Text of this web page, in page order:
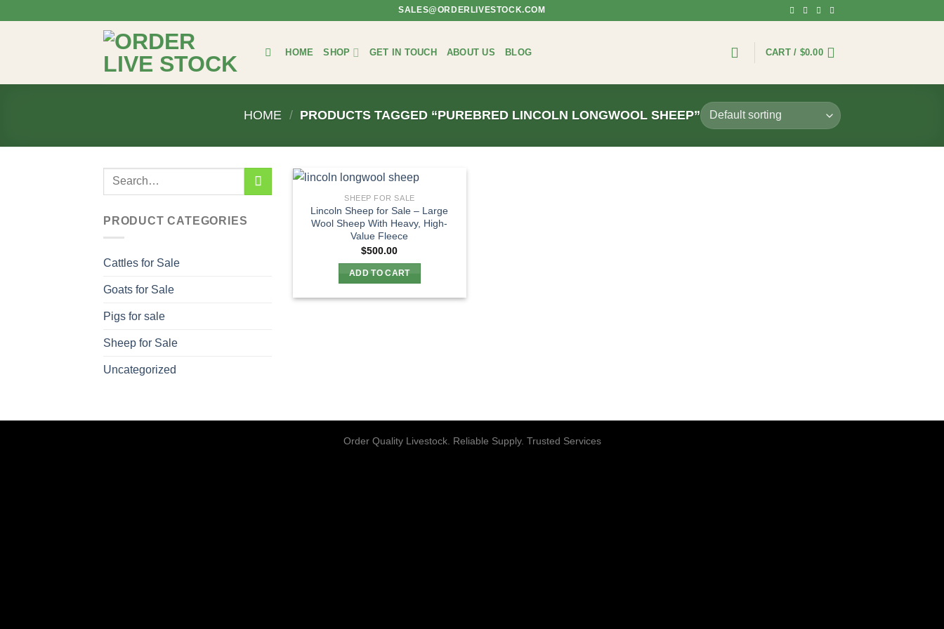
SALES@ORDERLIVESTOCK.COM
HOME SHOP GET IN TOUCH ABOUT US BLOG CART / $0.00
HOME / PRODUCTS TAGGED “PUREBRED LINCOLN LONGWOOL SHEEP”
Search
PRODUCT CATEGORIES
Cattles for Sale
Goats for Sale
Pigs for sale
Sheep for Sale
Uncategorized
SHEEP FOR SALE
Lincoln Sheep for Sale – Large
Wool Sheep With Heavy, High-
Value Fleece
$500.00
ADD TO CART
Order Quality Livestock. Reliable Supply. Trusted Services